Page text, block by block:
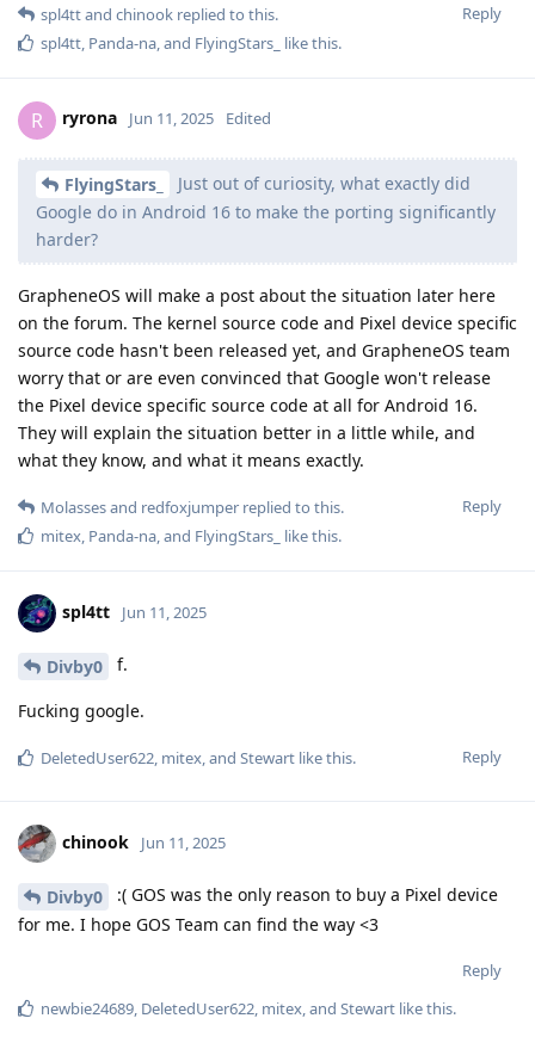
Reply
spl4ttand chinook replied to this.
spl4tt Panda-na , and FlyingStars_ like this.
R ryrona Jun 11, 2025 Edited
FlyingStars_
Just out of curiosity, what exactly did
Google do in Android 16 to make the porting significantly
harder?
GrapheneOS will make a post about the situation later here
on the forum. The kernel source code and Pixel device specific
source code hasn't been released yet, and GrapheneOS team
worry that or are even convinced that Google won't release
the Pixel device specific source code at all for Android 16.
They will explain the situation better in a little while, and
what they know, and what it means exactly.
Reply
Molassesand redfoxjumper replied to this.
mitex, Panda-na, and FlyingStars_ like this.
spl4tt Jun 11, 2025
Divby0 f.
Fucking google.
Reply
DeletedUser622, mitex, and Stewart like this.
chinook Jun 11, 2025
Divby0
:( GOS was the only reason to buy a Pixel device
for me. I hope GOS Team can find the way <3
Reply
newbie24689, DeletedUser622, mitex, and Stewart like this.